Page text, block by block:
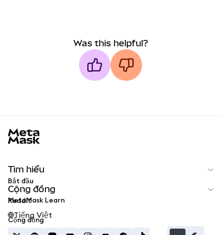
Was this helpful?
Tìm hiểu
Bắt đầu
MetaMask Learn
Cộng đồng
Reddit
Cộng đồng
Tiếng Việt